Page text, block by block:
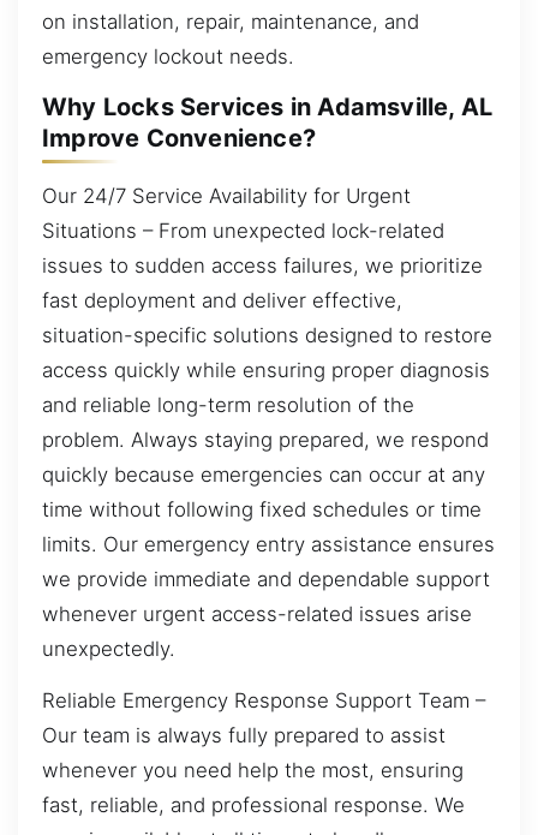
on installation, repair, maintenance, and
emergency lockout needs.
Why Locks Services in Adamsville, AL
Improve Convenience?
Our 24/7 Service Availability for Urgent
Situations – From unexpected lock-related
issues to sudden access failures, we prioritize
fast deployment and deliver effective,
situation-specific solutions designed to restore
access quickly while ensuring proper diagnosis
and reliable long-term resolution of the
problem. Always staying prepared, we respond
quickly because emergencies can occur at any
time without following fixed schedules or time
limits. Our emergency entry assistance ensures
we provide immediate and dependable support
whenever urgent access-related issues arise
unexpectedly.
Reliable Emergency Response Support Team –
Our team is always fully prepared to assist
whenever you need help the most, ensuring
fast, reliable, and professional response. We